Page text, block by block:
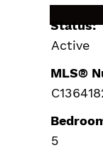
Status:
Active
MLS®
5